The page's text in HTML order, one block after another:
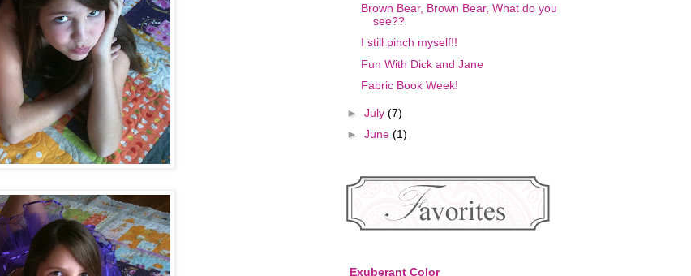
Brown Bear, Brown Bear, What do you
see??
I still pinch myself!!
Fun With Dick and Jane
Fabric Book Week!
► July (7)
► June (1)
Exuberant Color